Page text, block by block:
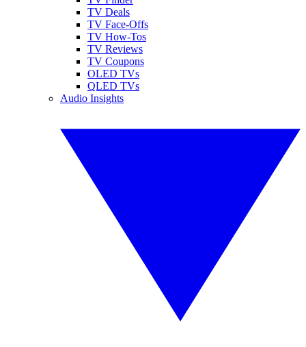
TV Deals
TV Face-Offs
TV How-Tos
TV Reviews
TV Coupons
OLED TVs
QLED TVs
Audio Insights